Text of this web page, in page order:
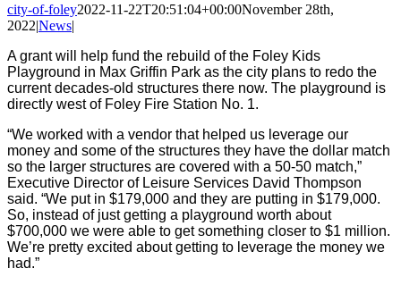
city-of-foley2022-11-22T20:51:04+00:00November 28th,
2022|News|
A grant will help fund the rebuild of the Foley Kids
Playground in Max Griffin Park as the city plans to redo the
current decades-old structures there now. The playground is
directly west of Foley Fire Station No. 1.
“We worked with a vendor that helped us leverage our
money and some of the structures they have the dollar match
so the larger structures are covered with a 50-50 match,”
Executive Director of Leisure Services David Thompson
said. “We put in $179,000 and they are putting in $179,000.
So, instead of just getting a playground worth about
$700,000 we were able to get something closer to $1 million.
We’re pretty excited about getting to leverage the money we
had.”